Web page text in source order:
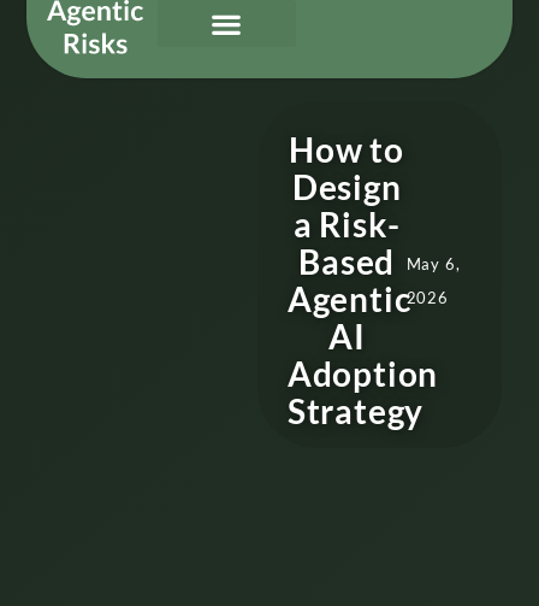
How to
Design
a Risk-
Based
Agentic
AI
Adoption
Strategy
May 6,
2026